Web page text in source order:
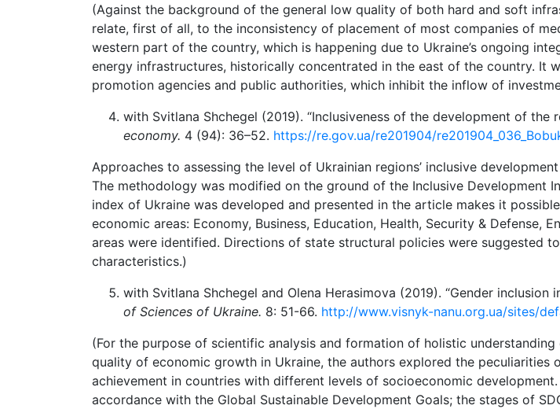
(Against the background of the general low quality of both hard and soft
relate, first of all, to the inconsistency of placement of most companies of
western part of the country, which is happening due to Ukraine’s ongoing
energy infrastructures, historically concentrated in the east of the country.
promotion agencies and public authorities, which inhibit the inflow of
with Svitlana Shchegel (2019). “Inclusiveness of the development of the
economy. 4 (94): 36–52. https://re.gov.ua/re201904/
Approaches to assessing the level of Ukrainian regions’ inclusive
The methodology was modified on the ground of the Inclusive Development
index of Ukraine was developed and presented in the article makes it
economic areas: Economy, Business, Education, Health, Security & Defense,
areas were identified. Directions of state structural policies were suggested
characteristics.)
with Svitlana Shchegel and Olena Herasimova (2019). “Gender inclusion
of Sciences of Ukraine. 8: 51-66. http://www.visnyk-nanu.org.ua/sites/
(For the purpose of scientific analysis and formation of holistic
quality of economic growth in Ukraine, the authors explored the
achievement in countries with different levels of socioeconomic
accordance with the Global Sustainable Development Goals; the stages of